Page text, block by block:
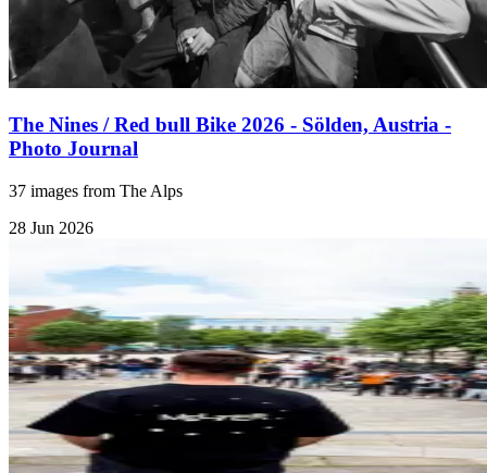
The Nines / Red bull Bike 2026 - Sölden, Austria -
Photo Journal
37 images from The Alps
28 Jun 2026